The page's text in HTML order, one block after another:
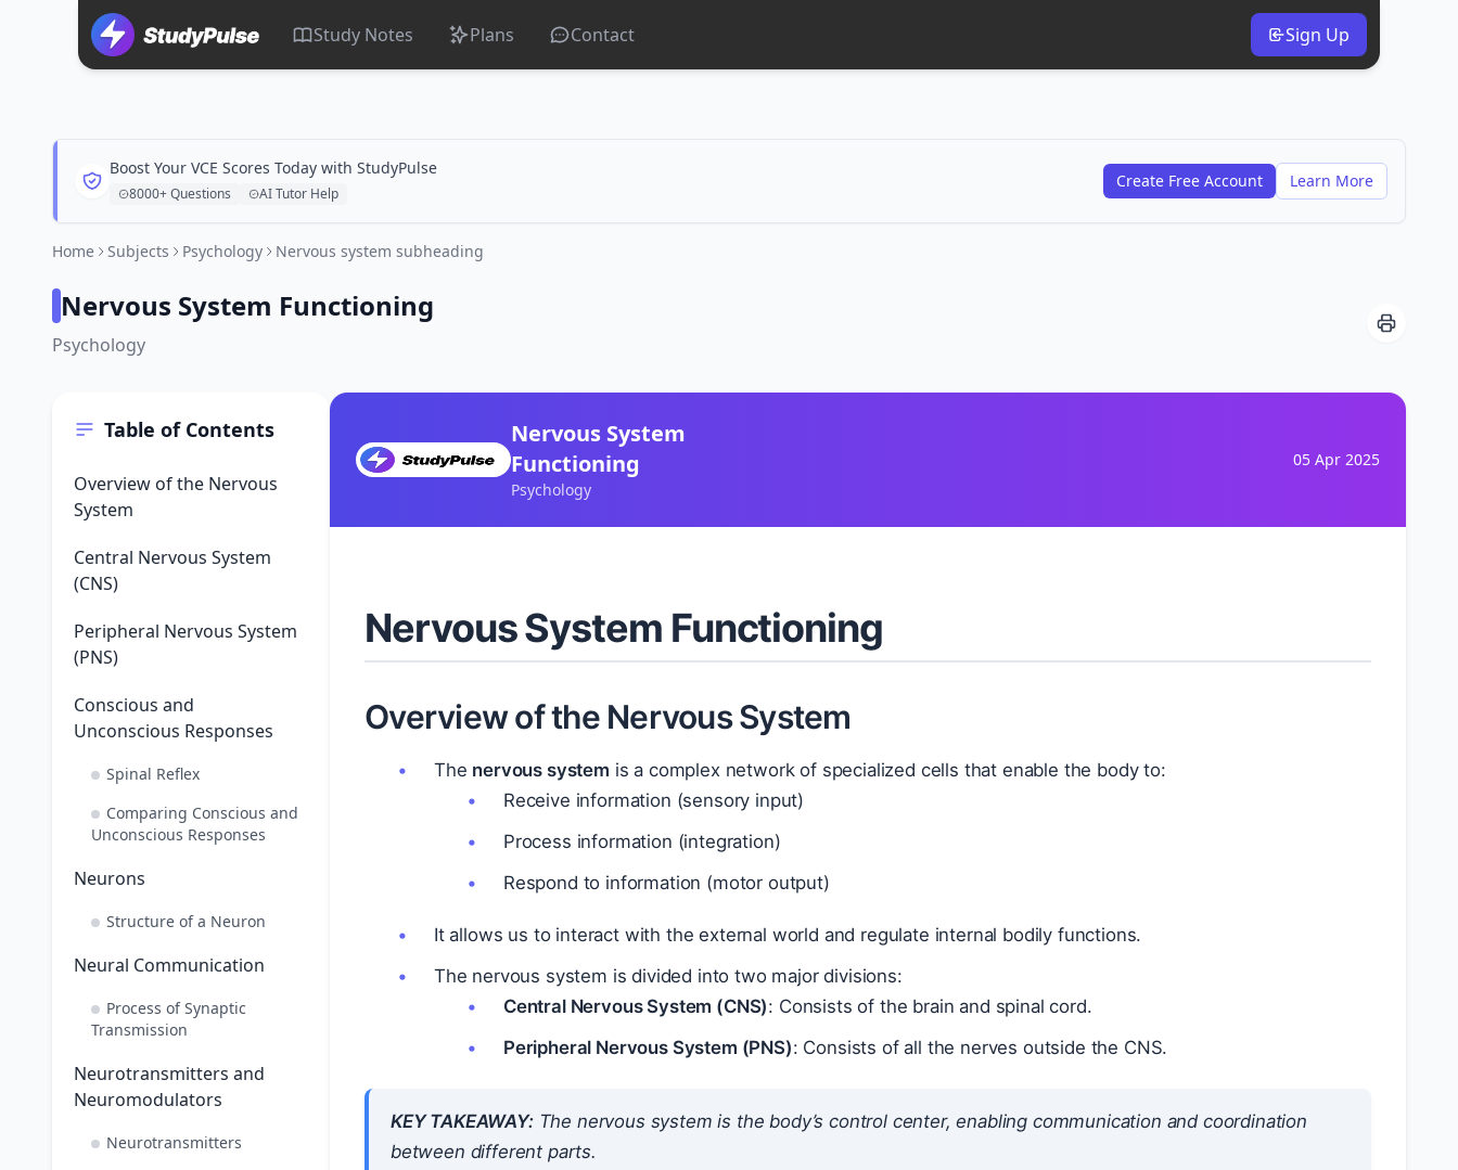
Study Notes Plans Contact Sign Up
Boost Your VCE Scores Today with StudyPulse
8000+ Questions AI Tutor Help
Create Free Account Learn More
Home Subjects Psychology Nervous system subheading
Nervous System Functioning
Psychology
Table of Contents
Overview of the Nervous
System
Central Nervous System
(CNS)
Peripheral Nervous System
(PNS)
Conscious and
Unconscious Responses
Spinal Reflex
Comparing Conscious and
Unconscious Responses
Neurons
Structure of a Neuron
Neural Communication
Process of Synaptic
Transmission
Neurotransmitters and
Neuromodulators
Neurotransmitters
Nervous System
Functioning
Psychology
05 Apr 2025
Nervous System Functioning
Overview of the Nervous System
The nervous system is a complex network of specialized cells that enable the body to:
Receive information (sensory input)
Process information (integration)
Respond to information (motor output)
It allows us to interact with the external world and regulate internal bodily functions.
The nervous system is divided into two major divisions:
Central Nervous System (CNS): Consists of the brain and spinal cord.
Peripheral Nervous System (PNS): Consists of all the nerves outside the CNS.
KEY TAKEAWAY:The nervous system is the body’s control center, enabling communication and coordination
between different parts.